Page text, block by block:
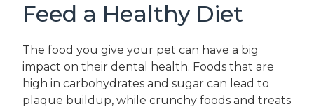
Feed a Healthy Diet
The food you give your pet can have a big
impact on their dental health. Foods that are
high in carbohydrates and sugar can lead to
plaque buildup, while crunchy foods and treats